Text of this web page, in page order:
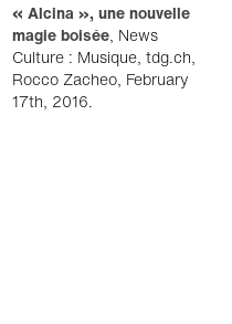
« Alcina », une nouvelle
magie boisée, News
Culture : Musique, tdg.ch,
Rocco Zacheo, February
17th, 2016.